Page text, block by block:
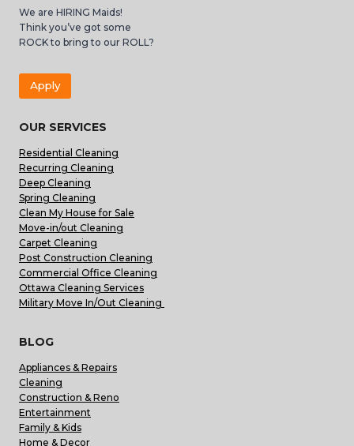
We are HIRING Maids!
Think you’ve got some
ROCK to bring to our ROLL?
Apply
OUR SERVICES
Residential Cleaning
Recurring Cleaning
Deep Cleaning
Spring Cleaning
Clean My House for Sale
Move-in/out Cleaning
Carpet Cleaning
Post Construction Cleaning
Commercial Office Cleaning
Ottawa Cleaning Services
Military Move In/Out Cleaning
BLOG
Appliances & Repairs
Cleaning
Construction & Reno
Entertainment
Family & Kids
Home & Decor